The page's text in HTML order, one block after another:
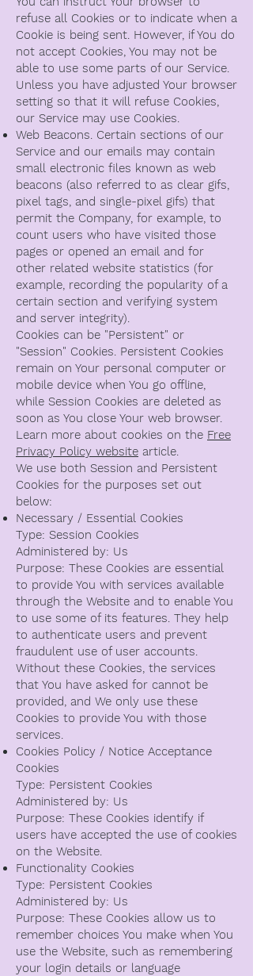
refuse all Cookies or to indicate when a
Cookie is being sent. However, if You do
not accept Cookies, You may not be
able to use some parts of our Service.
Unless you have adjusted Your browser
setting so that it will refuse Cookies,
our Service may use Cookies.
Web Beacons. Certain sections of our
Service and our emails may contain
small electronic files known as web
beacons (also referred to as clear gifs,
pixel tags, and single-pixel gifs) that
permit the Company, for example, to
count users who have visited those
pages or opened an email and for
other related website statistics (for
example, recording the popularity of a
certain section and verifying system
and server integrity).
Cookies can be "Persistent" or
"Session" Cookies. Persistent Cookies
remain on Your personal computer or
mobile device when You go offline,
while Session Cookies are deleted as
soon as You close Your web browser.
Learn more about cookies on the Free
Privacy Policy website article.
We use both Session and Persistent
Cookies for the purposes set out
below:
Necessary / Essential Cookies
Type: Session Cookies
Administered by: Us
Purpose: These Cookies are essential
to provide You with services available
through the Website and to enable You
to use some of its features. They help
to authenticate users and prevent
fraudulent use of user accounts.
Without these Cookies, the services
that You have asked for cannot be
provided, and We only use these
Cookies to provide You with those
services.
Cookies Policy / Notice Acceptance
Cookies
Type: Persistent Cookies
Administered by: Us
Purpose: These Cookies identify if
users have accepted the use of cookies
on the Website.
Functionality Cookies
Type: Persistent Cookies
Administered by: Us
Purpose: These Cookies allow us to
remember choices You make when You
use the Website, such as remembering
your login details or language